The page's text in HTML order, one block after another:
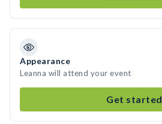
Appearance
Leanna will attend your event
Get started